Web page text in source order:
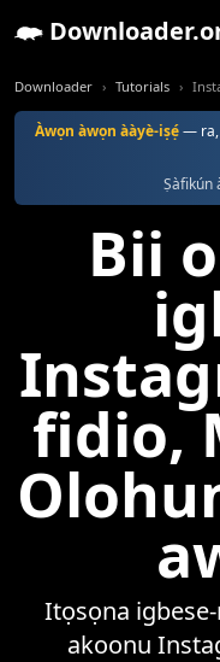
Downloader Tutorials
Àwọn àwọn ààyè-iṣẹ́— ra,
Ṣàfikún
Bii
fidio,
Itọsọna
akoonu